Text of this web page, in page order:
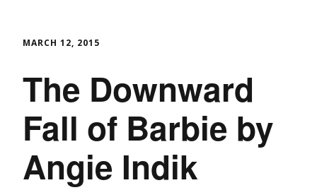
MARCH 12, 2015
The Downward
Fall of Barbie by
Angie Indik